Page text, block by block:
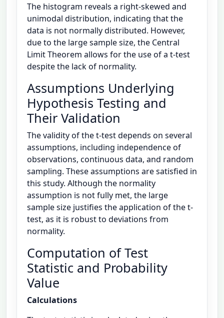
The histogram reveals a right-skewed and
unimodal distribution, indicating that the
data is not normally distributed. However,
due to the large sample size, the Central
Limit Theorem allows for the use of a t-test
despite the lack of normality.
Assumptions Underlying
Hypothesis Testing and
Their Validation
The validity of the t-test depends on several
assumptions, including independence of
observations, continuous data, and random
sampling. These assumptions are satisfied in
this study. Although the normality
assumption is not fully met, the large
sample size justifies the application of the t-
test, as it is robust to deviations from
normality.
Computation of Test
Statistic and Probability
Value
Calculations